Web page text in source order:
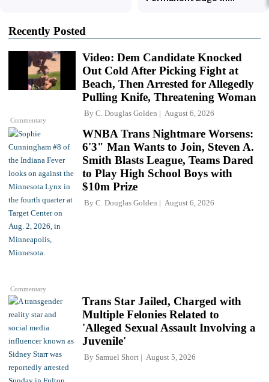
Recently Posted
Commentary
Video: Dem Candidate Knocked
Out Cold After Picking Fight at
Beach, Then Arrested for Allegedly
Pulling Knife, Threatening Woman
By C. Douglas Golden August 6, 2026
Commentary
WNBA Trans Nightmare Worsens:
6'3" Man Wants to Join, Steven A.
Smith Blasts League, Teams Dared
to Play High School Boys with
$10m Prize
By C. Douglas Golden August 6, 2026
Trans Star Jailed, Charged with
Multiple Felonies Related to
'Alleged Sexual Assault Involving a
Juvenile'
By Samuel Short August 5, 2026